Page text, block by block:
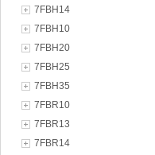
7FBH14
7FBH10
7FBH20
7FBH25
7FBH35
7FBR10
7FBR13
7FBR14